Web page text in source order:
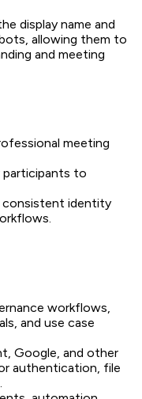
display name and
allowing them to
and meeting
meeting
participants to
consistent identity
workflows,
and use case
Google, and other
authentication, file